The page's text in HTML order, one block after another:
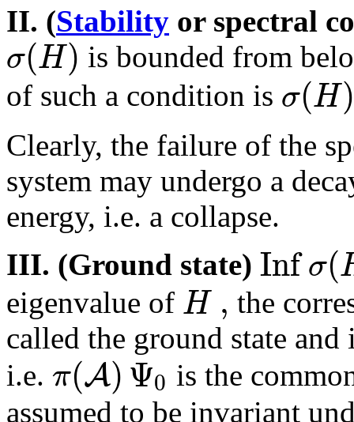
II. (Stability or spectral
σ(H) is bounded from
of such a condition is σ(H
Clearly, the failure of the
system may undergo a
energy, i.e. a collapse.
III. (Ground state) Infσ(
eigenvalue of H , the
called the ground state
i.e. π(A)Ψ0 is the
assumed to be invariant